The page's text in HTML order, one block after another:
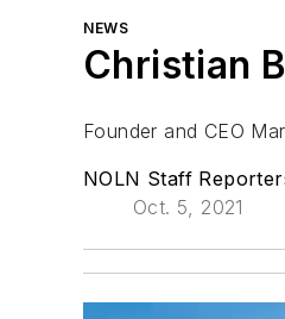
NEWS
Christian
Founder and CEO
NOLN Staff
Oct. 5, 2021